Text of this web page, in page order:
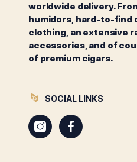
worldwide delivery.
humidors, hard-to-find
clothing, an extensive
accessories, and of
of premium cigars.
SOCIAL LINKS
InstagramFacebook